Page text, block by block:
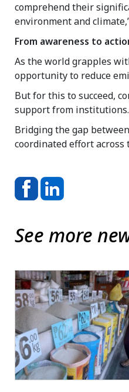
comprehend their
environment and
From awareness to
As the world grapples
opportunity to reduce
But for this to succeed,
support from institutions.
Bridging the gap
coordinated effort
See more